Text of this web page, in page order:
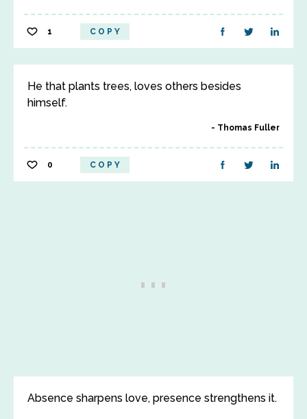
1 COPY
He that plants trees, loves others besides
himself.
Thomas Fuller
0 COPY
Absence sharpens love, presence strengthens it.